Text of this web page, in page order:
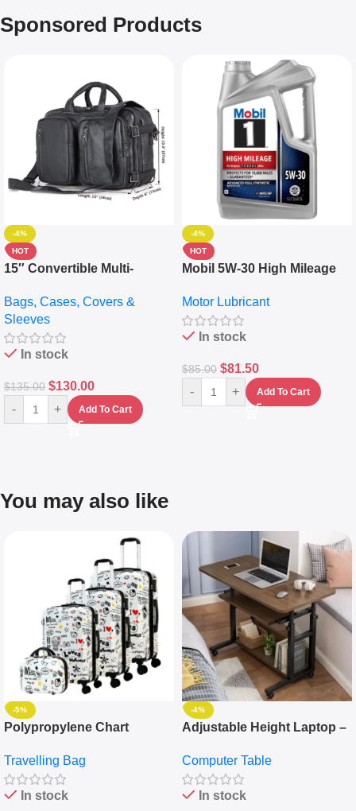
Sponsored Products
-4%
HOT
15″ Convertible Multi-
Messenger Laptop Bag
Bags, Cases, Covers &
Sleeves
In stock
$135.00 $130.00
- + Add To Cart
-4%
HOT
Mobil 5W-30 High Mileage
10,000+ Miles Protection
(5L)
Motor Lubricant
In stock
$85.00 $81.50
- + Add To Cart
You may also like
-5%
Polypropylene Chart
Set Of 4 – White
Travelling Bag
In stock
-4%
Adjustable Height Laptop –
Keyboard Drawer
Computer Table
In stock